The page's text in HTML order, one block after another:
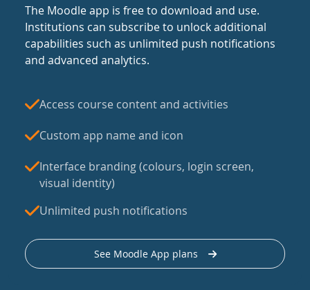
The Moodle app is free to download and use.
Institutions can subscribe to unlock additional
capabilities such as unlimited push notifications
and advanced analytics.
Access course content and activities
Custom app name and icon
Interface branding (colours, login screen,
visual identity)
Unlimited push notifications
See Moodle App plans